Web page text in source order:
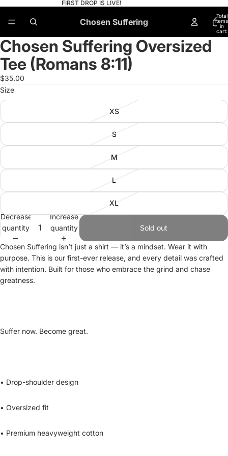
FIRST DROP IS LIVE!
Chosen Suffering
Total
items
in
cart:
0
Open
image
full
screen
Open
image
full
screen
Open
image
full
screen
Open
image
full
screen
Open
image
full
screen
Open
image
full
screen
Chosen Suffering Oversized
Tee (Romans 8:11)
$35.00
Size
XS
S
M
L
XL
Decrease
quantity
Increase
quantity
Sold out
Chosen Suffering isn’t just a shirt — it’s a mindset. Wear it with
purpose. This is our first-ever release, and every detail was crafted
with intention. Built for those who embrace the grind and chase
greatness.
Suffer now. Become great.
• Drop-shoulder design
• Oversized fit
• Premium heavyweight cotton